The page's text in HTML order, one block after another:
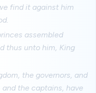
find it against him
assembled
thus unto him, King
the governors, and
the captains, have